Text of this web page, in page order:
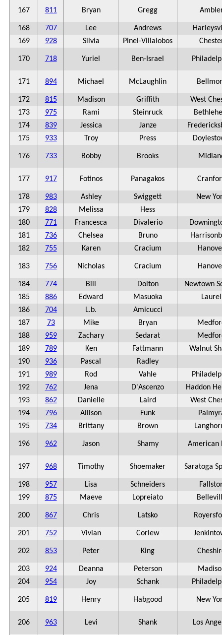
167 811 Bryan Gregg
168 707 Lee Andrews
169
928 Silvia Pinel-Villalobos
170 718 Yuriel Ben-Israel
171 894 Michael McLaughlin
172 815 Madison Griffith
West
173
975 Rami Steinruck
174
839 Jessica Janze
175
933 Troy Press
176 733 Bobby Brooks
177 917 Fotinos Panagakos
178 983 Ashley Swiggett
New
179
828 Melissa
Hess
180
771 Francesca Divalerio
181
736 Chelsea Bruno
182
755 Karen Cracium
183 756 Nicholas Cracium
184 774 Bill Dolton
Newtown
185
886 Edward Masuoka
Laurel
186
704 L.b.
Amicucci
187
73 Mike Bryan
188
959 Zachary Sedarat
189
789 Ken Fattmann
Walnut
190
936 Pascal
Radley
191
989 Rod Vahle
192
762 Jena D'Ascenzo
Haddon
193
862 Danielle Laird
West
194
796 Allison Funk
195
734 Brittany Brown
196 962 Jason Shamy American
197 968 Timothy Shoemaker Saratoga
198 957 Lisa Schneiders
199
875 Maeve Lopreiato
200 867 Chris Latsko
201 752 Vivian Corlew
202 853 Peter King
203 924 Deanna Peterson
204
954 Joy Schank
205 819 Henry Habgood New
206 963 Levi Shank Los